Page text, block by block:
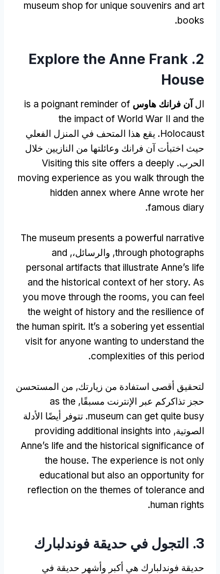
museum shop for unique souvenirs and art
books
.
2.
Explore the Anne Frank
House
ال آن فرانك هاوس is a poignant reminder of
the impact of World War II and the
Holocaust. يقع هذا المتحف في المنزل الفعلي
حيث اختبأت آن فرانك وعائلتها من النازيين خلال
الحرب. Visiting this site offers a deeply
moving experience as you walk through the
hidden annex where Anne wrote her
famous diary
.
The museum presents a powerful narrative
through photographs, والرسائل،, and
personal artifacts that illustrate Anne’s life
and the historical context of her story. As
you move through the rooms, you can feel
the weight of history and the resilience of
the human spirit. It’s a sobering yet essential
visit for anyone wanting to understand the
complexities of this period
.
لتحقيق أقصى استفادة من زيارتك, من المستحسن
حجز تذاكركم عبر الإنترنت مسبقًا, as the
museum can get quite busy. تتوفر أيضًا الأدلة
الصوتية, providing additional insights into
Anne’s life and the historical significance of
the house. The experience is not only
educational but also an opportunity for
reflection on the themes of tolerance and
human rights
.
3. التجول في حديقة فوندلبارك
حديقة فوندلبارك هي أكبر وأشهر حديقة في